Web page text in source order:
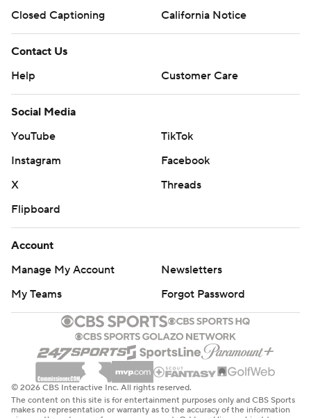
Closed Captioning
California Notice
Contact Us
Help
Customer Care
Social Media
YouTube
TikTok
Instagram
Facebook
X
Threads
Flipboard
Account
Manage My Account
Newsletters
My Teams
Forgot Password
© 2026 CBS Interactive Inc. All rights reserved.
The content on this site is for entertainment purposes only and CBS Sports
makes no representation or warranty as to the accuracy of the information